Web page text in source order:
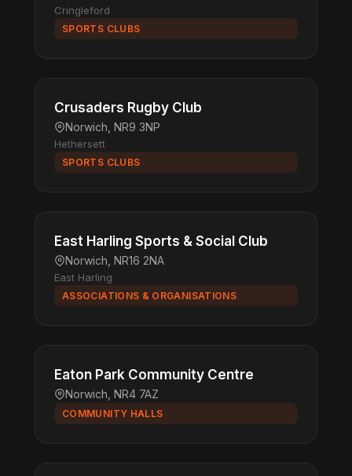
Cringleford
SPORTS CLUBS
Crusaders Rugby Club
Norwich, NR9 3NP
Hethersett
SPORTS CLUBS
East Harling Sports & Social Club
Norwich, NR16 2NA
East Harling
ASSOCIATIONS & ORGANISATIONS
Eaton Park Community Centre
Norwich, NR4 7AZ
COMMUNITY HALLS